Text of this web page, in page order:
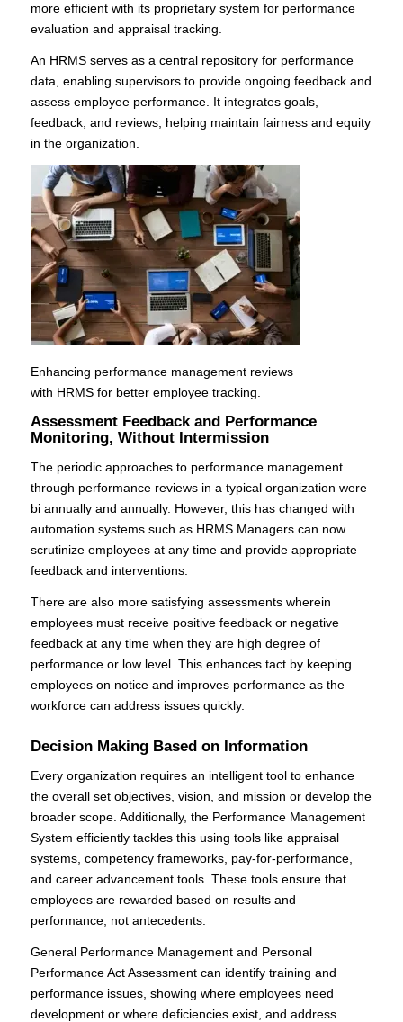
more efficient with its proprietary system for performance
evaluation and appraisal tracking.
An HRMS serves as a central repository for performance
data, enabling supervisors to provide ongoing feedback and
assess employee performance. It integrates goals,
feedback, and reviews, helping maintain fairness and equity
in the organization.
Enhancing performance management reviews
with HRMS for better employee tracking.
Assessment Feedback and Performance
Monitoring, Without Intermission
The periodic approaches to performance management
through performance reviews in a typical organization were
bi annually and annually. However, this has changed with
automation systems such as HRMS.Managers can now
scrutinize employees at any time and provide appropriate
feedback and interventions.
There are also more satisfying assessments wherein
employees must receive positive feedback or negative
feedback at any time when they are high degree of
performance or low level. This enhances tact by keeping
employees on notice and improves performance as the
workforce can address issues quickly.
Decision Making Based on Information
Every organization requires an intelligent tool to enhance
the overall set objectives, vision, and mission or develop the
broader scope. Additionally, the Performance Management
System efficiently tackles this using tools like appraisal
systems, competency frameworks, pay-for-performance,
and career advancement tools. These tools ensure that
employees are rewarded based on results and
performance, not antecedents.
General Performance Management and Personal
Performance Act Assessment can identify training and
performance issues, showing where employees need
development or where deficiencies exist, and address